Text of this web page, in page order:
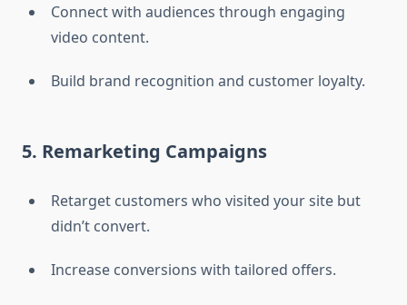
Connect with audiences through engaging
video content.
Build brand recognition and customer loyalty.
5. Remarketing Campaigns
Retarget customers who visited your site but
didn’t convert.
Increase conversions with tailored offers.